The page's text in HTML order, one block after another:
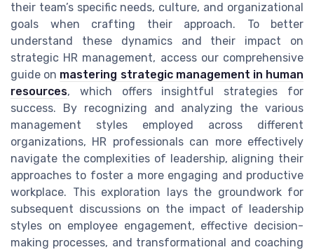
their team’s specific needs, culture, and organizational
goals when crafting their approach. To better
understand these dynamics and their impact on
strategic HR management, access our comprehensive
guide on mastering strategic management in human
resources, which offers insightful strategies for
success. By recognizing and analyzing the various
management styles employed across different
organizations, HR professionals can more effectively
navigate the complexities of leadership, aligning their
approaches to foster a more engaging and productive
workplace. This exploration lays the groundwork for
subsequent discussions on the impact of leadership
styles on employee engagement, effective decision-
making processes, and transformational and coaching